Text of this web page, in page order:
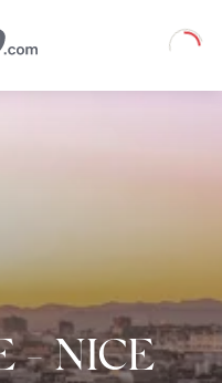
Jet
Loading
-NICE